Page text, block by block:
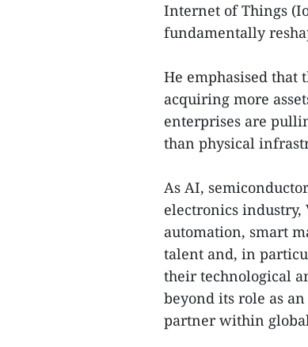
Internet of Things
fundamentally
He emphasised
acquiring more
enterprises are
than physical
As AI,
electronics industry,
automation, smart
talent and, in
their technological
beyond its role as
partner within